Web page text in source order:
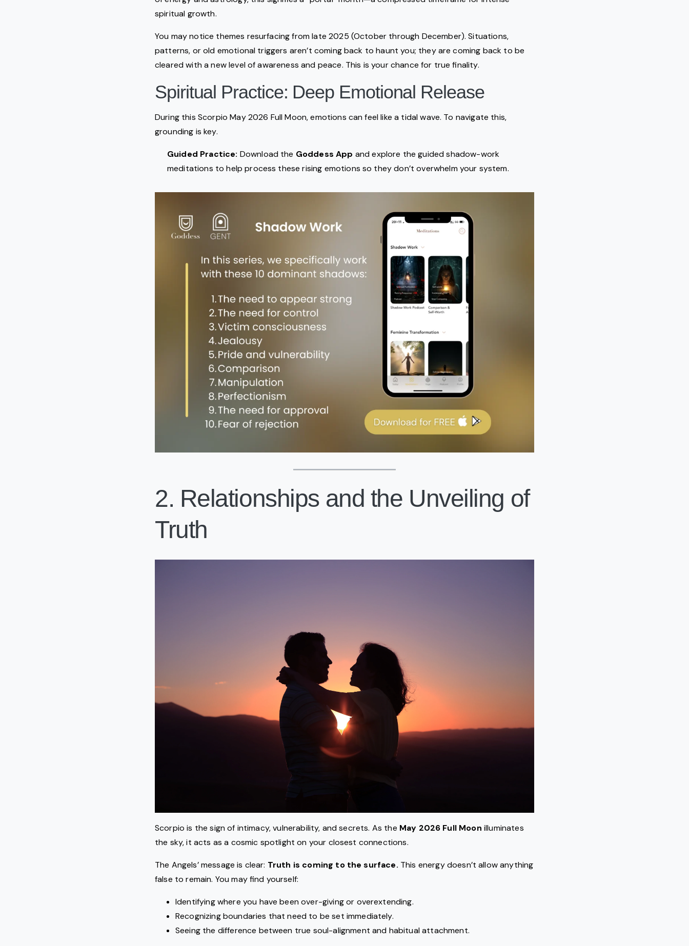
spiritual growth.
You may notice themes resurfacing from late 2025 (October through December). Situations,
patterns, or old emotional triggers aren’t coming back to haunt you; they are coming back to be
cleared with a new level of awareness and peace. This is your chance for true finality.
Spiritual Practice: Deep Emotional Release
During this Scorpio May 2026 Full Moon, emotions can feel like a tidal wave. To navigate this,
grounding is key.
Guided Practice: Download the Goddess App and explore the guided shadow-work
meditations to help process these rising emotions so they don’t overwhelm your system.
2. Relationships and the Unveiling of
Truth
Scorpio is the sign of intimacy, vulnerability, and secrets. As the May 2026 Full Moon illuminates
the sky, it acts as a cosmic spotlight on your closest connections.
The Angels’ message is clear: Truth is coming to the surface. This energy doesn’t allow anything
false to remain. You may find yourself:
Identifying where you have been over-giving or overextending.
Recognizing boundaries that need to be set immediately.
Seeing the difference between true soul-alignment and habitual attachment.